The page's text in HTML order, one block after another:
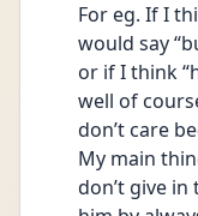
For eg. If I
would say
or if I think
well of
don’t care
My main
don’t give